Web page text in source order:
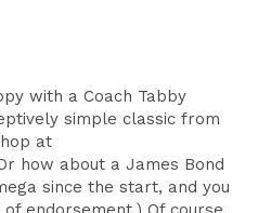
with a Coach Tabby
simple classic from
at
how about a James Bond
since the start, and you